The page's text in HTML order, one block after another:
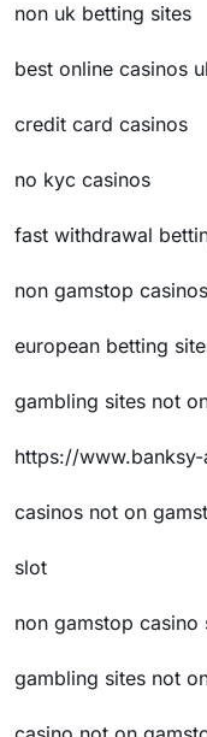
non uk betting sites
best online casinos
credit card casinos
no kyc casinos
fast withdrawal
non gamstop casinos
european betting
gambling sites not
https://
casinos not on
slot
non gamstop casino
gambling sites not